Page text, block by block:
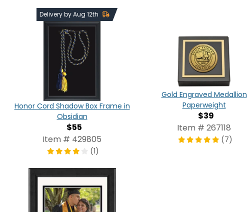
Delivery by Aug 12th
Honor Cord Shadow Box Frame in
Obsidian
$55
Item # 429805
(1)
Gold Engraved Medallion
Paperweight
$39
Item # 267118
(7)